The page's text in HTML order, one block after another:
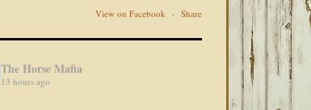
View on Facebook · Share
The Horse Mafia
13 hours ago